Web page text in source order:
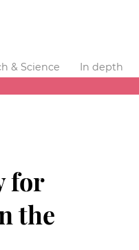
& Science
In depth
for
the